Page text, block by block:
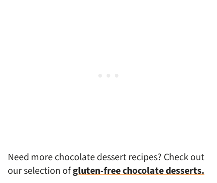
Need more chocolate dessert recipes? Check out
our selection ofgluten-free chocolate desserts.